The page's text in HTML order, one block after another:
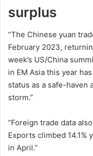
surplus
“The Chinese yuan
February 2023,
week’s US/China
in EM Asia this year
status as a safe-haven
storm.”
“Foreign trade data
Exports climbed
in April.”